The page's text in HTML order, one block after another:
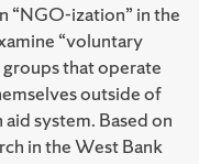
“NGO-ization” in the
“voluntary
that operate
outside of
system. Based on
in the West Bank